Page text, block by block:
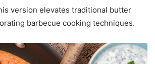
version elevates traditional butter
barbecue cooking techniques.